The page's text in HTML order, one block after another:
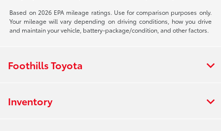
Based on 2026 EPA mileage ratings. Use for comparison purposes only.
Your mileage will vary depending on driving conditions, how you drive
and maintain your vehicle, battery-package/condition, and other factors.
Foothills Toyota
Inventory